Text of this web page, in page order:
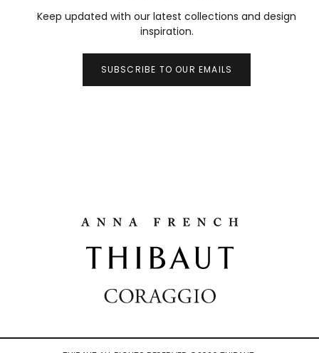
Keep updated with our latest collections and design
inspiration.
SUBSCRIBE TO OUR EMAILS